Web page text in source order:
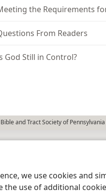
we use cookies and
the use of additional
the Requirements
From Readers
God Still in Control?
and Tract Society of Pennsylvania